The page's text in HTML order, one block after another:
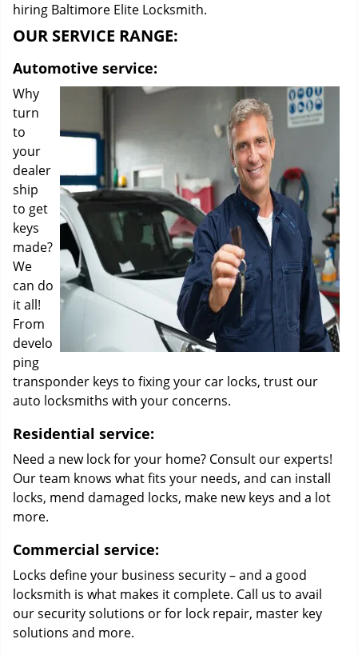
hiring Baltimore Elite Locksmith.
OUR SERVICE RANGE:
Automotive service:
Why
turn
to
your
dealer
ship
to get
keys
made?
We
can do
it all!
From
develo
ping
transponder keys to fixing your car locks, trust our
auto locksmiths with your concerns.
Residential service:
Need a new lock for your home? Consult our experts!
Our team knows what fits your needs, and can install
locks, mend damaged locks, make new keys and a lot
more.
Commercial service:
Locks define your business security – and a good
locksmith is what makes it complete. Call us to avail
our security solutions or for lock repair, master key
solutions and more.